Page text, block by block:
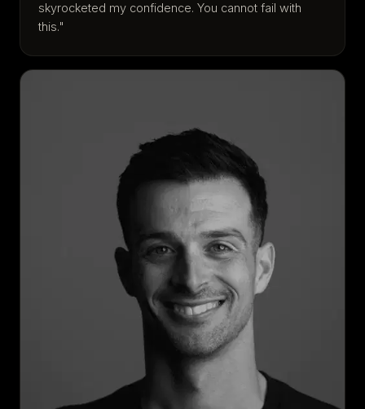
skyrocketed my confidence. You cannot fail with
this."